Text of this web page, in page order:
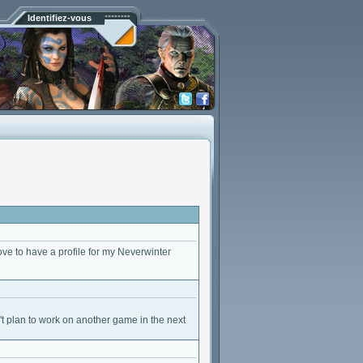
Identifiez-vous
to have a profile for my Neverwinter
plan to work on another game in the next